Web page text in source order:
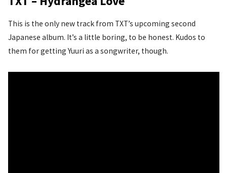
This is the only new track from TXT’s upcoming second
Japanese album. It’s a little boring, to be honest. Kudos to
them for getting Yuuri as a songwriter, though.